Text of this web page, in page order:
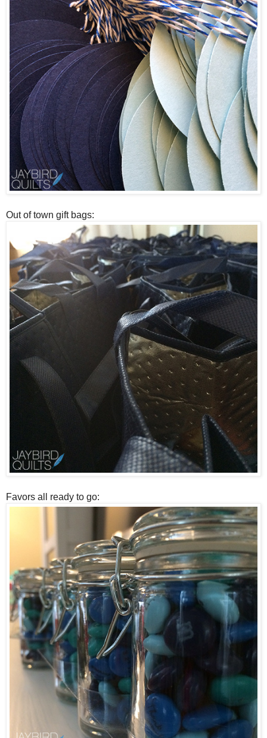
Out of town gift bags:
Favors all ready to go: